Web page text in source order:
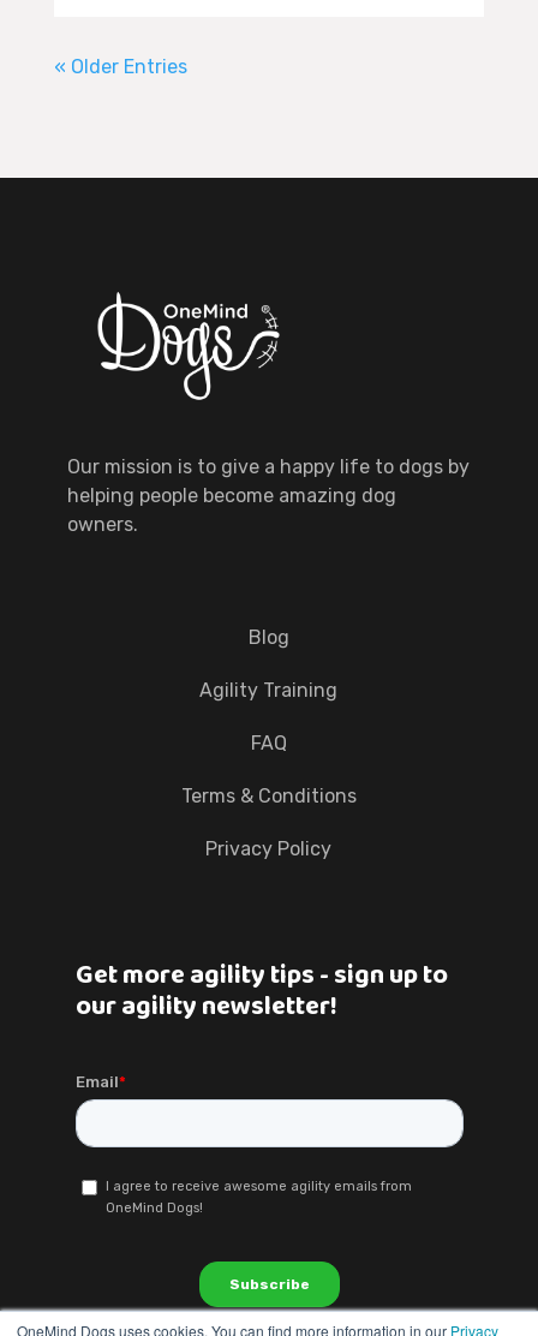
OneMind Dogs uses cookies. You can find more information in our Privacy
« Older Entries
Our mission is to give a happy life to dogs by
helping people become amazing dog
owners.
Blog
Agility Training
FAQ
Terms & Conditions
Privacy Policy
Get more agility tips - sign up to
our agility newsletter!